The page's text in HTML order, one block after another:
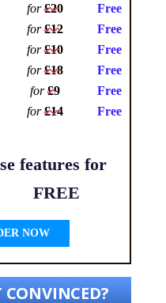
for£20 Free
for£12 Free
for£10 Free
for£18 Free
for£9 Free
for£14 Free
features for
FREE
NOW